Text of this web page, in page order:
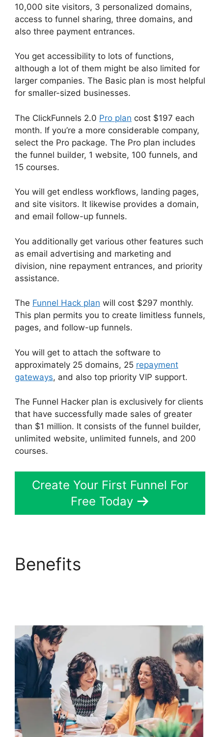
10,000 site visitors, 3 personalized domains,
access to funnel sharing, three domains, and
also three payment entrances.
You get accessibility to lots of functions,
although a lot of them might be also limited for
larger companies. The Basic plan is most helpful
for smaller-sized businesses.
The ClickFunnels 2.0 Pro plan cost $197 each
month. If you’re a more considerable company,
select the Pro package. The Pro plan includes
the funnel builder, 1 website, 100 funnels, and
15 courses.
You will get endless workflows, landing pages,
and site visitors. It likewise provides a domain,
and email follow-up funnels.
You additionally get various other features such
as email advertising and marketing and
division, nine repayment entrances, and priority
assistance.
The Funnel Hack plan will cost $297 monthly.
This plan permits you to create limitless funnels,
pages, and follow-up funnels.
You will get to attach the software to
approximately 25 domains, 25 repayment
gateways, and also top priority VIP support.
The Funnel Hacker plan is exclusively for clients
that have successfully made sales of greater
than $1 million. It consists of the funnel builder,
unlimited website, unlimited funnels, and 200
courses.
Create Your First Funnel For
Free Today
Benefits